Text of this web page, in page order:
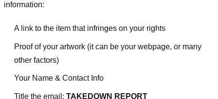
information:
A link to the item that infringes on your rights
Proof of your artwork (it can be your webpage, or many
other factors)
Your Name & Contact Info
Title the email: TAKEDOWN REPORT